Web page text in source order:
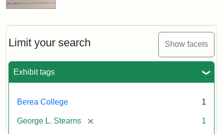
Limit your search Show facets
Exhibit tags
Berea College 1
George L. Stearns [remove] 1